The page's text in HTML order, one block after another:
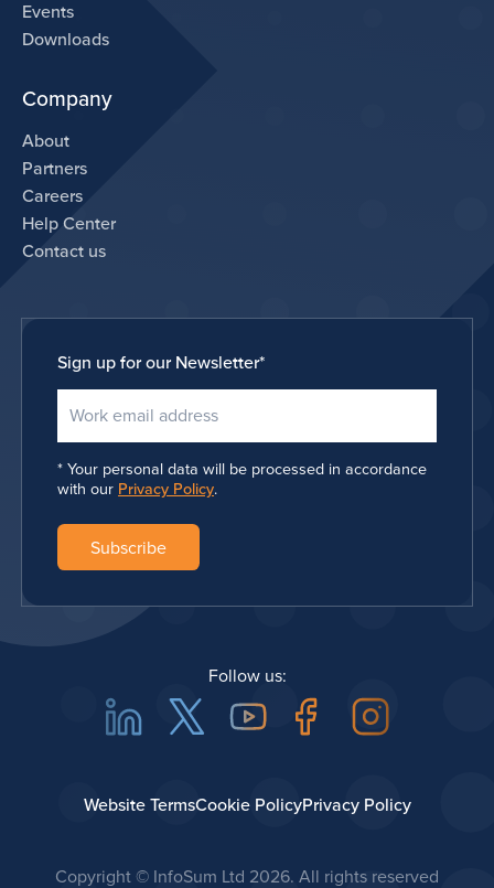
Events
Downloads
Company
About
Partners
Careers
Help Center
Contact us
Sign up for our Newsletter*
Your personal data will be processed in accordance
with our Privacy Policy.
Copyright © InfoSum Ltd 2026. All rights reserved
Website TermsCookie PolicyPrivacy Policy
Follow us:
LinkedinTwitter YoutubeFacebook